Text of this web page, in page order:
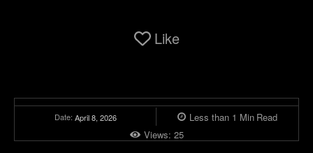
Like
Date: April 8, 2026 Less than 1 Min Read
Views: 25